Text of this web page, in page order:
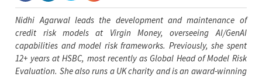
Nidhi Agarwal leads the development and maintenance of
credit risk models at Virgin Money, overseeing AI/GenAI
capabilities and model risk frameworks. Previously, she spent
12+ years at HSBC, most recently as Global Head of Model Risk
Evaluation. She also runs a UK charity and is an award-winning